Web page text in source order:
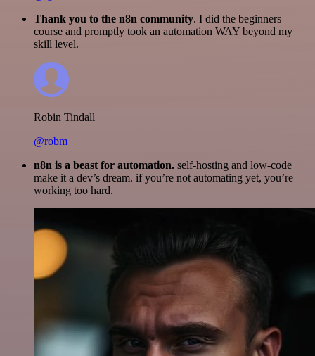
Thank you to the n8n community. I did the beginners
course and promptly took an automation WAY beyond my
skill level.
Robin Tindall
@robm
n8n is a beast for automation. self-hosting and low-code
make it a dev’s dream. if you’re not automating yet, you’re
working too hard.